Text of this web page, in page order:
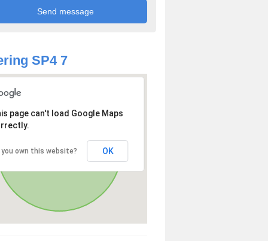
SP4 7
page can't load Google Maps
you own this website? OK